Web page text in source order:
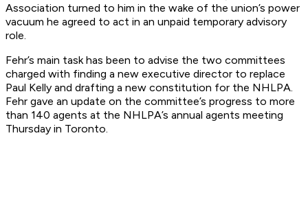
Association turned to him in the wake of the union’s power
vacuum he agreed to act in an unpaid temporary advisory
role.
Fehr’s main task has been to advise the two committees
charged with finding a new executive director to replace
Paul Kelly and drafting a new constitution for the NHLPA.
Fehr gave an update on the committee’s progress to more
than 140 agents at the NHLPA’s annual agents meeting
Thursday in Toronto.